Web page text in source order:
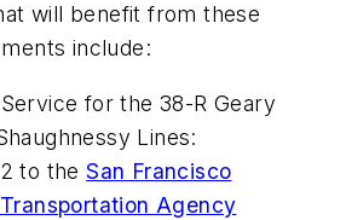
will benefit from these
include:
for the 38-R Geary
Lines:
to theSan Francisco
Agency